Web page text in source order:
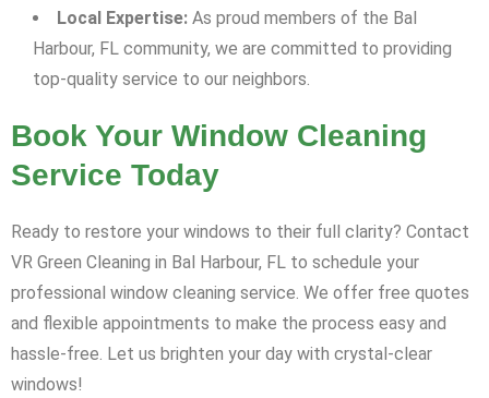
Local Expertise: As proud members of the Bal
Harbour, FL community, we are committed to providing
top-quality service to our neighbors.
Book Your Window Cleaning
Service Today
Ready to restore your windows to their full clarity? Contact
VR Green Cleaning in Bal Harbour, FL to schedule your
professional window cleaning service. We offer free quotes
and flexible appointments to make the process easy and
hassle-free. Let us brighten your day with crystal-clear
windows!